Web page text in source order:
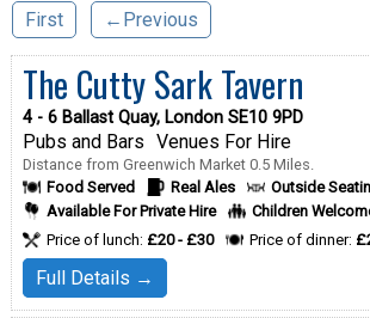
First ←Previous
The Cutty Sark Tavern
4 - 6 Ballast Quay, London SE10 9PD
Pubs and Bars Venues For Hire
Distance from Greenwich Market 0.5 Miles.
Food Served
Real Ales
Outside
Available For Private Hire
Children
Price of lunch: £20 - £30 Price of dinner:
Full Details →